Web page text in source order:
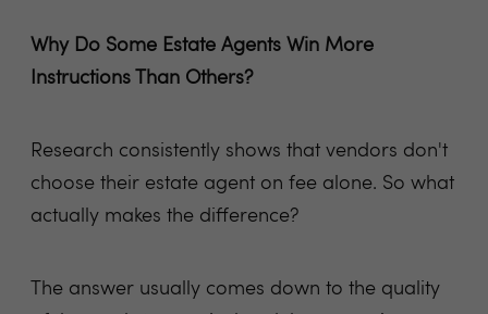
Why Do Some Estate Agents Win More
Instructions Than Others?
Research consistently shows that vendors don't
choose their estate agent on fee alone. So what
actually makes the difference?
The answer usually comes down to the quality